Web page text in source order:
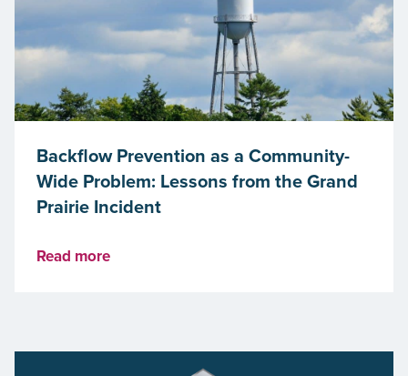
Backflow Prevention as a Community-
Wide Problem: Lessons from the Grand
Prairie Incident
Read more